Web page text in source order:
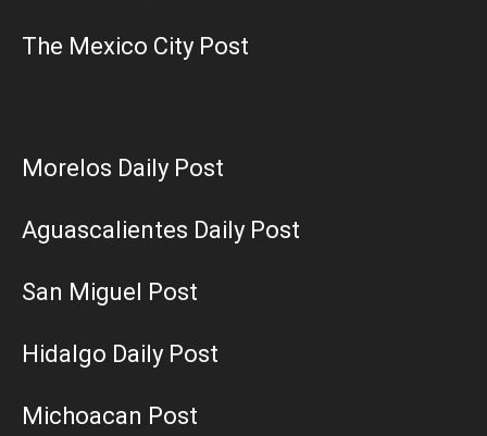
The Mexico City Post
Morelos Daily Post
Aguascalientes Daily Post
San Miguel Post
Hidalgo Daily Post
Michoacan Post